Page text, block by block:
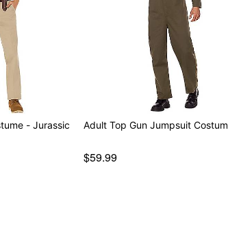
- Jurassic
Adult Top Gun Jumpsuit
$59.99